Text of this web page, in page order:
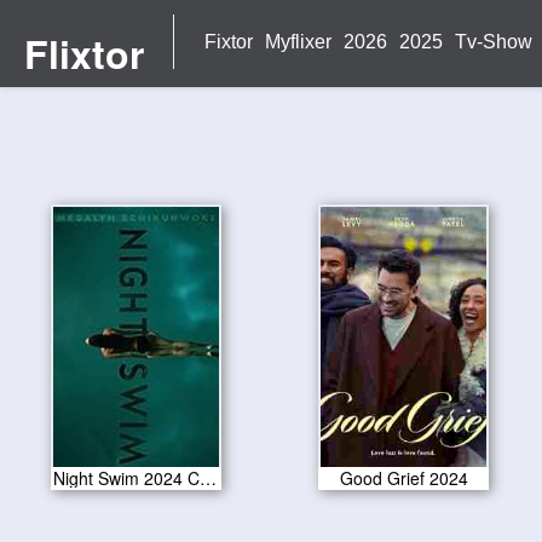
Flixtor Fixtor Myflixer 2026 2025 Tv-Show
Night Swim 2024 CAM Version Good Grief 2024